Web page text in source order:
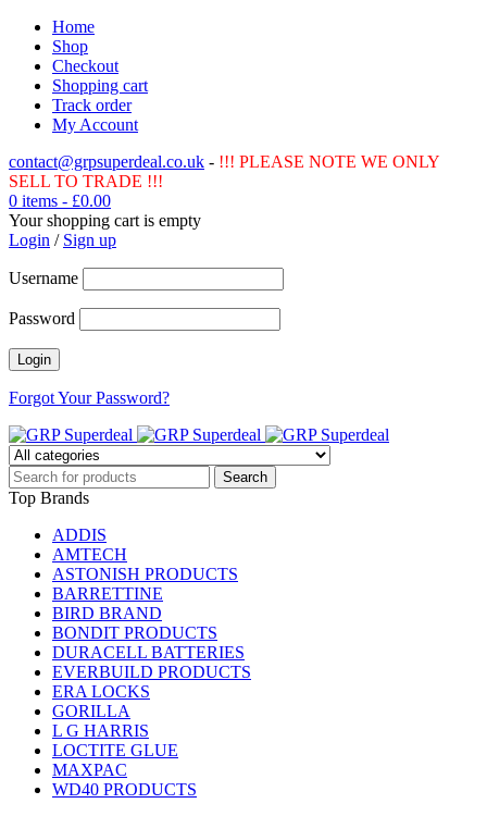
Home
Shop
Checkout
Shopping cart
Track order
My Account
contact@grpsuperdeal.co.uk - !!! PLEASE NOTE WE ONLY
SELL TO TRADE !!!
0 items - £0.00
Your shopping cart is empty
Login / Sign up
Username
Password
Forgot Your Password?
Top Brands
ADDIS
AMTECH
ASTONISH PRODUCTS
BARRETTINE
BIRD BRAND
BONDIT PRODUCTS
DURACELL BATTERIES
EVERBUILD PRODUCTS
ERA LOCKS
GORILLA
L G HARRIS
LOCTITE GLUE
MAXPAC
WD40 PRODUCTS